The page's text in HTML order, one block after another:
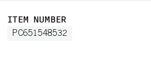
ITEM NUMBER
PC651548532